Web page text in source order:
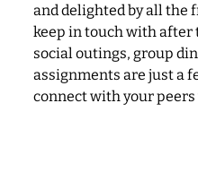
and delighted by all the
keep in touch with after
social outings, group
assignments are just a
connect with your